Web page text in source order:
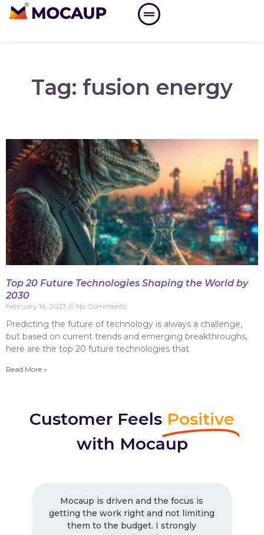
Tag: fusion energy
Top 20 Future Technologies Shaping the World by
2030
February 16, 2023 No Comments
Predicting the future of technology is always a challenge,
but based on current trends and emerging breakthroughs,
here are the top 20 future technologies that
Read More »
Customer Feels Positive
with Mocaup
Mocaup is driven and the focus is
getting the work right and not limiting
them to the budget. I strongly